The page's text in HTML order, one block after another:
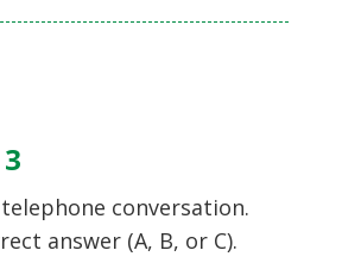
conversation.
answer (A, B, or C).